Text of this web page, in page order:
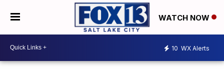
WATCH NOW
10 WX Alerts